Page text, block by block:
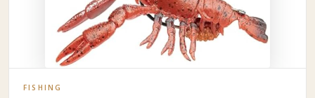
FISHING